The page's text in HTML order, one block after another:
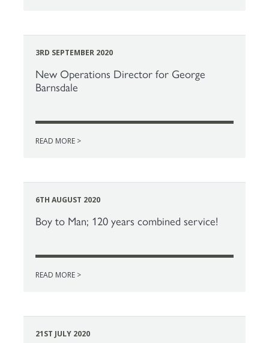
3RD SEPTEMBER 2020
New Operations Director for George
Barnsdale
READ MORE >
6TH AUGUST 2020
Boy to Man; 120 years combined service!
READ MORE >
21ST JULY 2020